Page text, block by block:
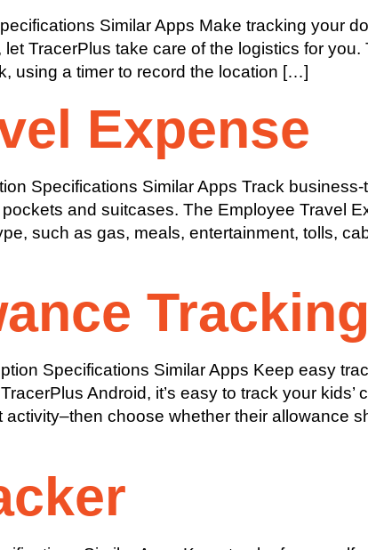
Similar Apps Make tracking your
TracerPlus take care of the logistics for
using a timer to record the location […]
Expense
Specifications Similar Apps Track
and suitcases. The Employee Travel
such as gas, meals, entertainment, tolls,
Tracking
Specifications Similar Apps Keep easy
Android, it’s easy to track your
activity–then choose whether their allowance